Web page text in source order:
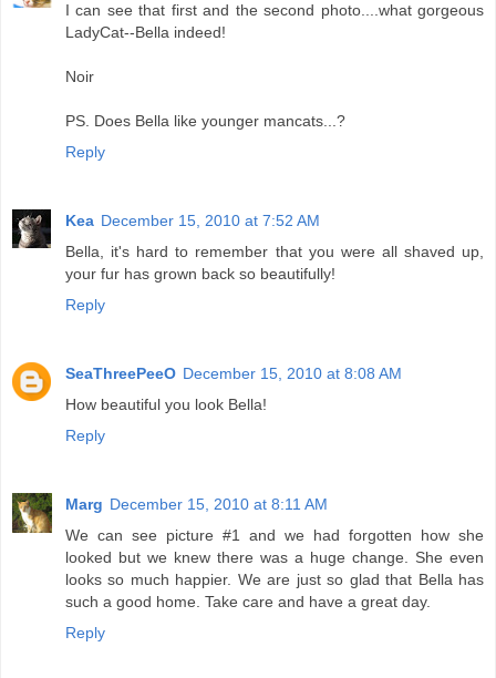
I can see that first and the second photo....what gorgeous
LadyCat--Bella indeed!
Noir
PS. Does Bella like younger mancats...?
Reply
Kea December 15, 2010 at 7:52 AM
Bella, it's hard to remember that you were all shaved up,
your fur has grown back so beautifully!
Reply
SeaThreePeeO December 15, 2010 at 8:08 AM
How beautiful you look Bella!
Reply
Marg December 15, 2010 at 8:11 AM
We can see picture #1 and we had forgotten how she
looked but we knew there was a huge change. She even
looks so much happier. We are just so glad that Bella has
such a good home. Take care and have a great day.
Reply